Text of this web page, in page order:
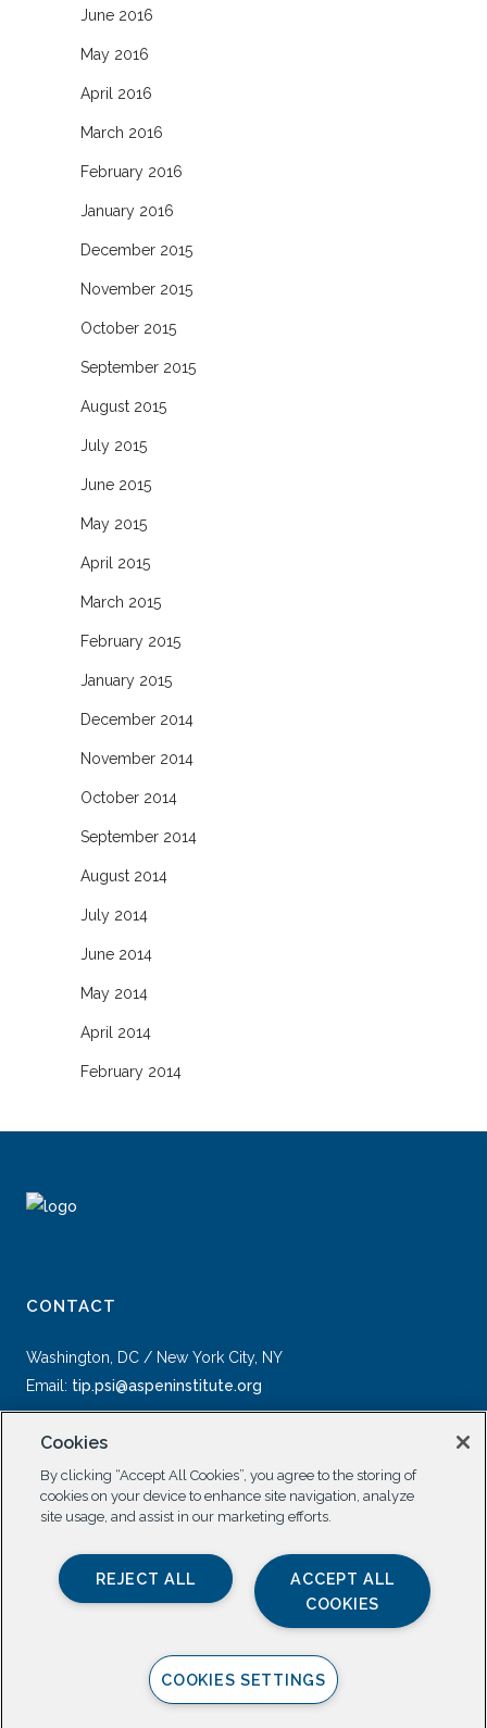
June 2016
May 2016
April 2016
March 2016
February 2016
January 2016
December 2015
November 2015
October 2015
September 2015
August 2015
July 2015
June 2015
May 2015
April 2015
March 2015
February 2015
January 2015
December 2014
November 2014
October 2014
September 2014
August 2014
July 2014
June 2014
May 2014
April 2014
February 2014
CONTACT
Washington, DC / New York City, NY
Email: tip.psi@aspeninstitute.org
SOCIAL
Cookies
By clicking “Accept All Cookies”, you agree to the storing of
cookies on your device to enhance site navigation, analyze
site usage, and assist in our marketing efforts.
ACCEPT ALL
COOKIES
REJECT ALL
COOKIES SETTINGS